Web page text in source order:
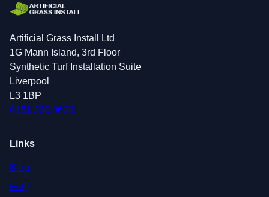
Artificial Grass Install Ltd
1G Mann Island, 3rd Floor
Synthetic Turf Installation Suite
Liverpool
L3 1BP
0151 380 0623
Links
Blog
FAQ